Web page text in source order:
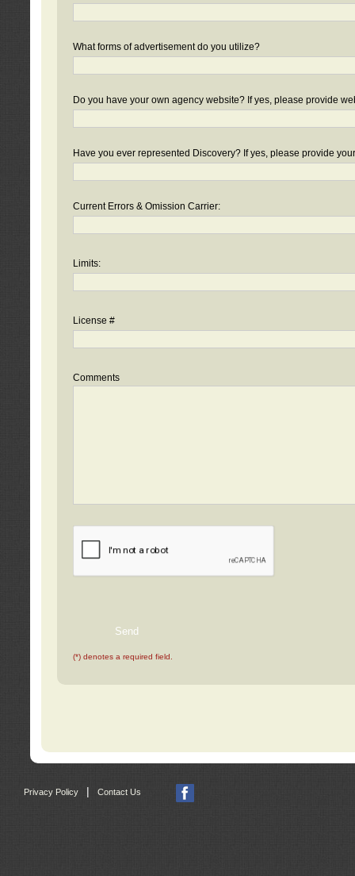
What forms of advertisement do you utilize?
Do you have your own agency website? If yes, please provide
Have you ever represented Discovery? If yes, please provide
Current Errors & Omission Carrier:
Limits:
License #
Comments
(*) denotes a required field.
Privacy Policy Contact Us